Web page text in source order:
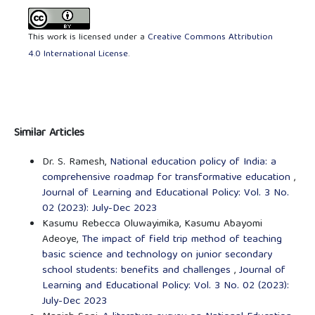
This work is licensed under a Creative Commons Attribution
4.0 International License.
Similar Articles
Dr. S. Ramesh, National education policy of India: a
comprehensive roadmap for transformative education ,
Journal of Learning and Educational Policy: Vol. 3 No.
02 (2023): July-Dec 2023
Kasumu Rebecca Oluwayimika, Kasumu Abayomi
Adeoye, The impact of field trip method of teaching
basic science and technology on junior secondary
school students: benefits and challenges ,Journal of
Learning and Educational Policy: Vol. 3 No. 02 (2023):
July-Dec 2023